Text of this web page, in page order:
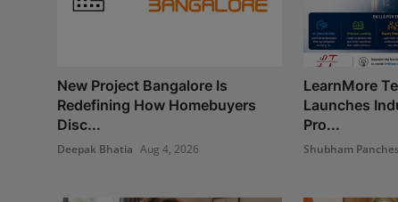
New Project Bangalore Is
Redefining How Homebuyers
Disc...
Deepak Bhatia Aug 4, 2026
LearnMore
Launches
Pro...
Shubham